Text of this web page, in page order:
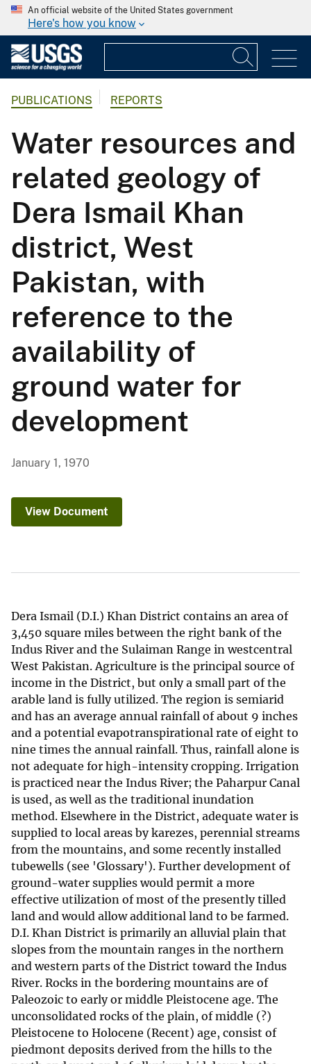
An official website of the United States government
Here's how you know
PUBLICATIONS REPORTS
Water resources and
related geology of
Dera Ismail Khan
district, West
Pakistan, with
reference to the
availability of
ground water for
development
January 1, 1970
View Document
Dera Ismail (D.I.) Khan District contains an area of
3,450 square miles between the right bank of the
Indus River and the Sulaiman Range in westcentral
West Pakistan. Agriculture is the principal source of
income in the District, but only a small part of the
arable land is fully utilized. The region is semiarid
and has an average annual rainfall of about 9 inches
and a potential evapotranspirational rate of eight to
nine times the annual rainfall. Thus, rainfall alone is
not adequate for high-intensity cropping. Irrigation
is practiced near the Indus River; the Paharpur Canal
is used, as well as the traditional inundation
method. Elsewhere in the District, adequate water is
supplied to local areas by karezes, perennial streams
from the mountains, and some recently installed
tubewells (see 'Glossary'). Further development of
ground-water supplies would permit a more
effective utilization of most of the presently tilled
land and would allow additional land to be farmed.
D.I. Khan District is primarily an alluvial plain that
slopes from the mountain ranges in the northern
and western parts of the District toward the Indus
River. Rocks in the bordering mountains are of
Paleozoic to early or middle Pleistocene age. The
unconsolidated rocks of the plain, of middle (?)
Pleistocene to Holocene (Recent) age, consist of
piedmont deposits derived from the hills to the